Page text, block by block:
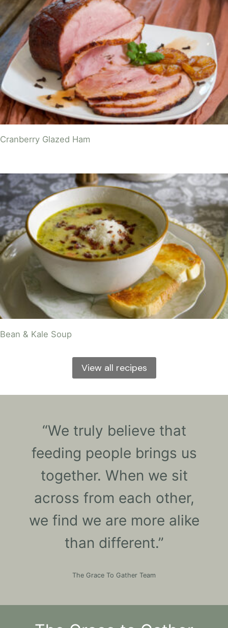
Cranberry Glazed Ham
Bean & Kale Soup
View all recipes
“We truly believe that
feeding people brings us
together. When we sit
across from each other,
we find we are more alike
than different.”
The Grace To Gather Team